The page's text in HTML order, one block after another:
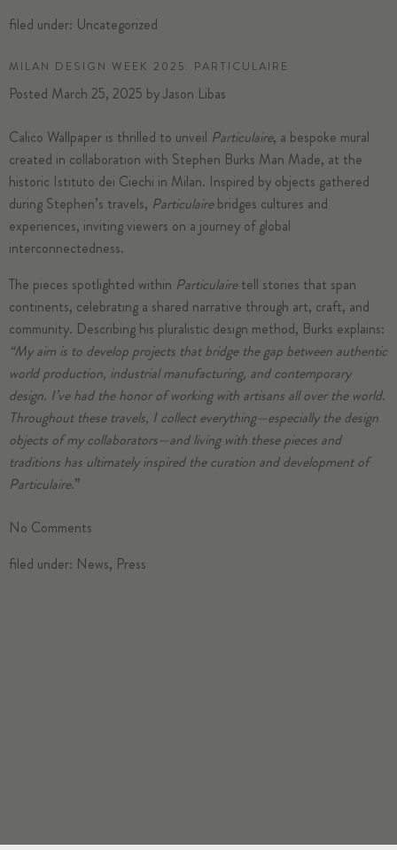
filed under: Uncategorized
MILAN DESIGN WEEK 2025: PARTICULAIRE
Posted March 25, 2025 byJason Libas
Calico Wallpaper is thrilled to unveil Particulaire, a bespoke mural
created in collaboration with Stephen Burks Man Made, at the
historic Istituto dei Ciechi in Milan. Inspired by objects gathered
during Stephen’s travels, Particulairebridges cultures and
experiences, inviting viewers on a journey of global
interconnectedness.
The pieces spotlighted within Particulairetell stories that span
continents, celebrating a shared narrative through art, craft, and
community. Describing his pluralistic design method, Burks explains:
“My aim is to develop projects that bridge the gap between authentic
world production, industrial manufacturing, and contemporary
design. I’ve had the honor of working with artisans all over the world.
Throughout these travels, I collect everything—especially the design
objects of my collaborators—and living with these pieces and
traditions has ultimately inspired the curation and development of
Particulaire.”
No Comments
filed under: News, Press